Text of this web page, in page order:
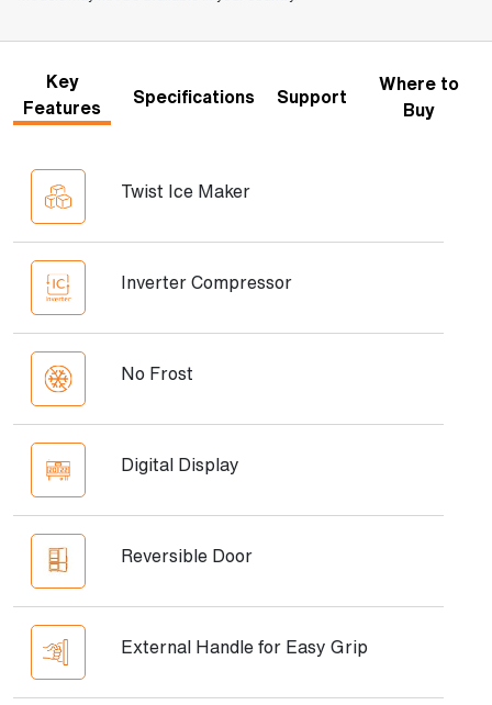
Key
Features
Specifications Support
Where to
Buy
Twist Ice Maker
Inverter Compressor
No Frost
Digital Display
Reversible Door
External Handle for Easy Grip